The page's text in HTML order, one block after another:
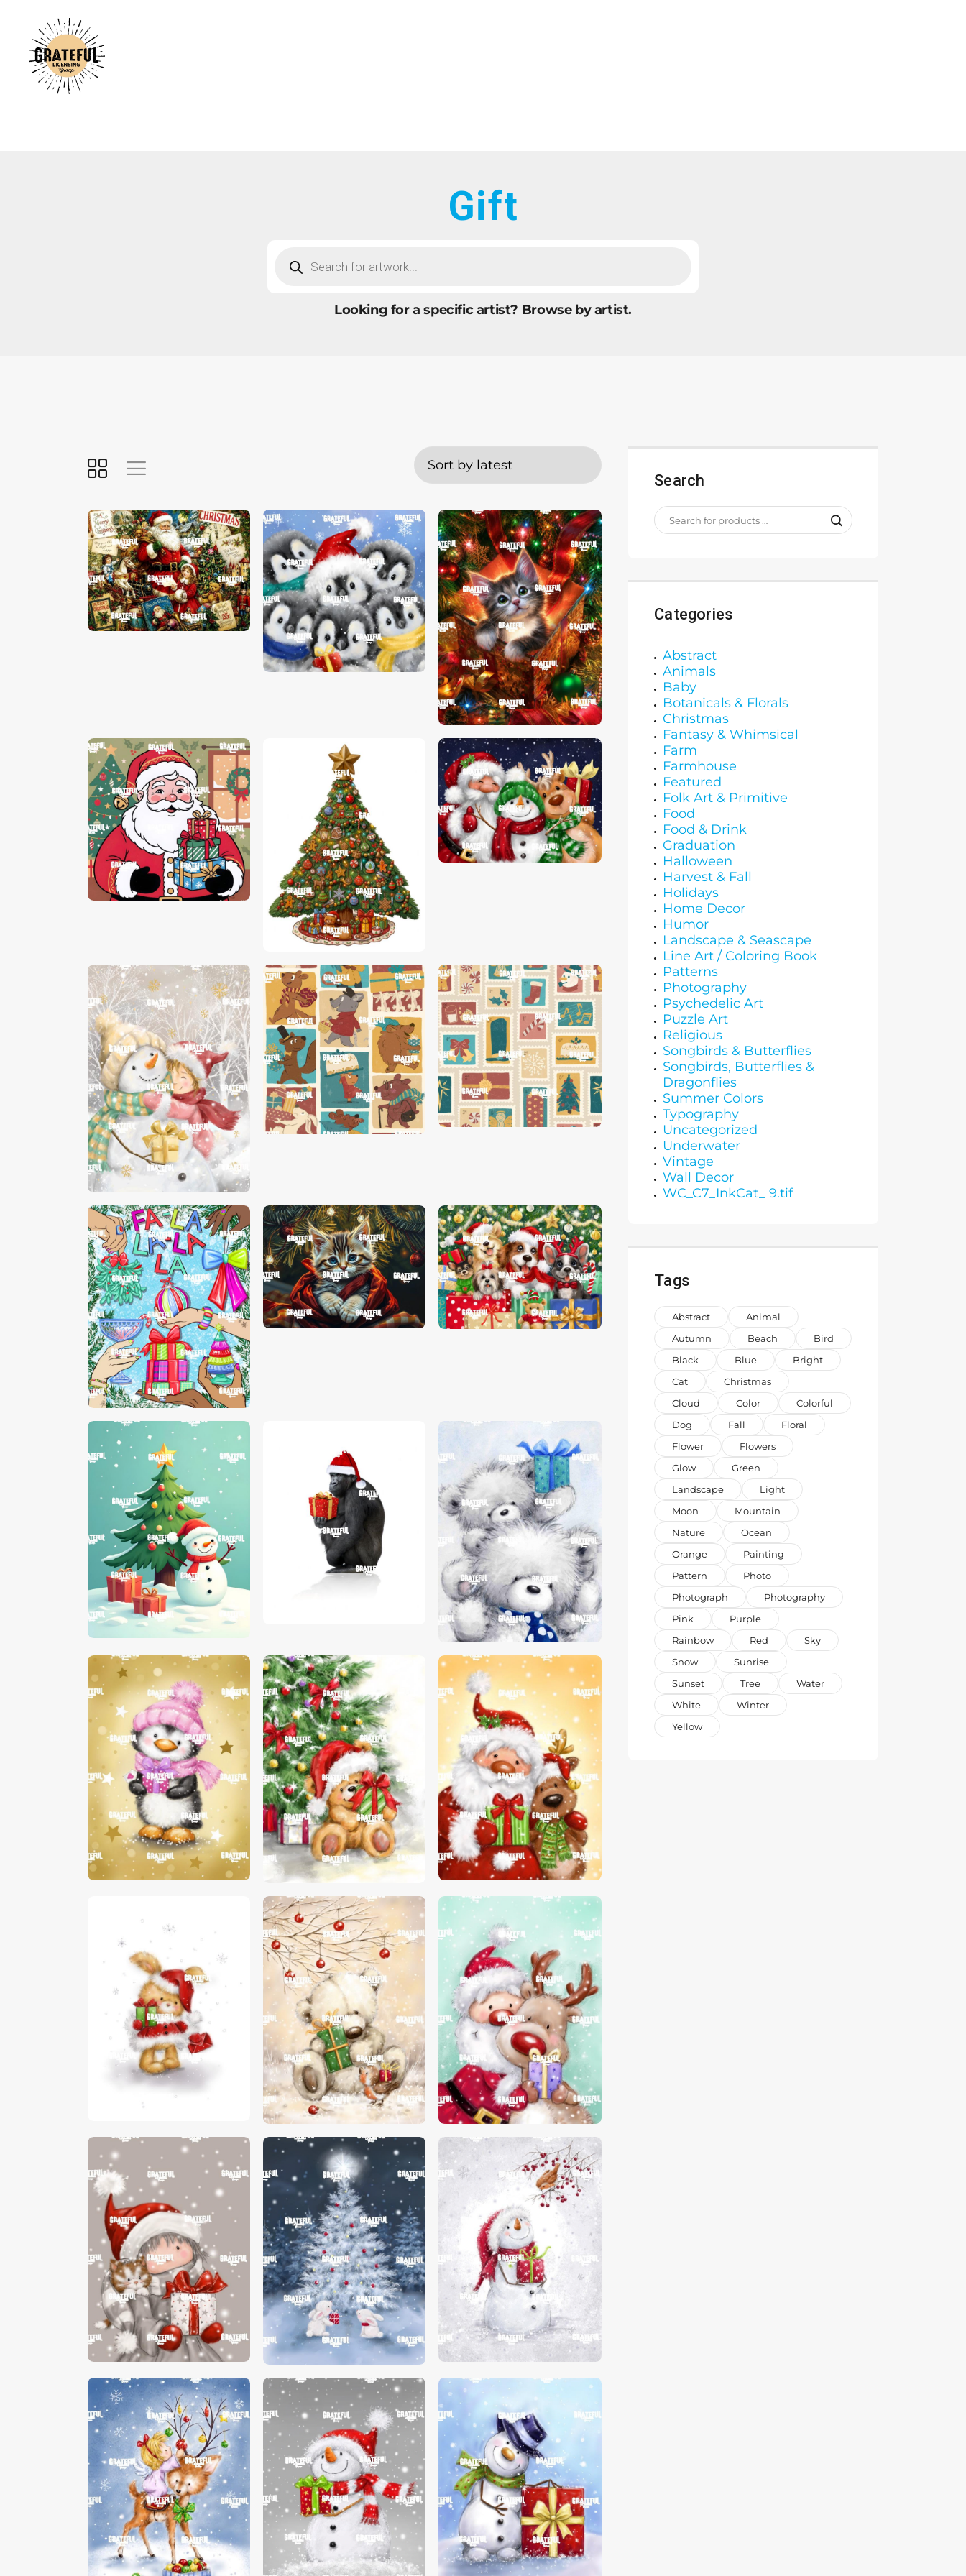
Gift
Looking for a specific artist? Browse by artist.
SUBMIT ART
FAQ
Search
Categories
Abstract
Animals
Baby
Botanicals & Florals
Christmas
Fantasy & Whimsical
Farm
Farmhouse
Featured
Folk Art & Primitive
Food
Food & Drink
Graduation
Halloween
Harvest & Fall
Holidays
Home Decor
Humor
Landscape & Seascape
Line Art / Coloring Book
Patterns
Photography
Psychedelic Art
Puzzle Art
Religious
Songbirds & Butterflies
Songbirds, Butterflies &
Dragonflies
Summer Colors
Typography
Uncategorized
Underwater
Vintage
Wall Decor
WC_C7_InkCat_ 9.tif
Tags
Abstract
Animal
Autumn
Beach
Bird
Black
Blue
Bright
Cat
Christmas
Cloud
Color
Colorful
Dog
Fall
Floral
Flower
Flowers
Glow
Green
Landscape
Light
Moon
Mountain
Nature
Ocean
Orange
Painting
Pattern
Photo
Photograph
Photography
Pink
Purple
Rainbow
Red
Sky
Snow
Sunrise
Sunset
Tree
Water
White
Winter
Yellow